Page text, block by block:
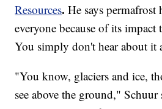
Resources.He says
everyone because of its impact
You simply don't hear about it
"You know, glaciers and ice,
see above the ground," Schuur